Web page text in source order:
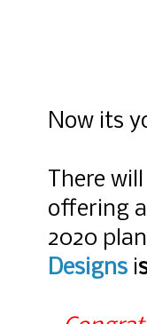
Now its
There
offering
2020
Designs i